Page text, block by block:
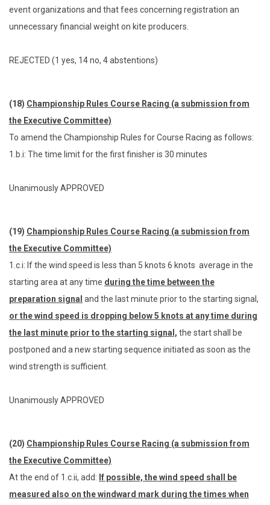
event organizations and that fees concerning registration an
unnecessary financial weight on kite producers.
REJECTED (1 yes, 14 no, 4 abstentions)
(18) Championship Rules Course Racing (a submission from
the Executive Committee)
To amend the Championship Rules for Course Racing as follows:
1.b.i: The time limit for the first finisher is 30 minutes
Unanimously APPROVED
(19) Championship Rules Course Racing (a submission from
the Executive Committee)
1.c.i: If the wind speed is less than 5 knots 6 knots average in the
starting area at any time during the time between the
preparation signal and the last minute prior to the starting signal,
or the wind speed is dropping below 5 knots at any time during
the last minute prior to the starting signal, the start shall be
postponed and a new starting sequence initiated as soon as the
wind strength is sufficient.
Unanimously APPROVED
(20) Championship Rules Course Racing (a submission from
the Executive Committee)
At the end of 1.c.ii, add: If possible, the wind speed shall be
measured also on the windward mark during the times when